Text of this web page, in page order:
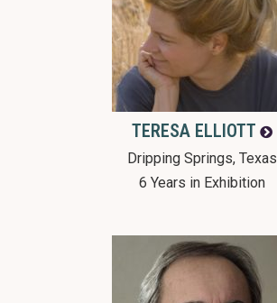
TERESA ELLIOTT
Dripping Springs, Texas
6 Years in Exhibition